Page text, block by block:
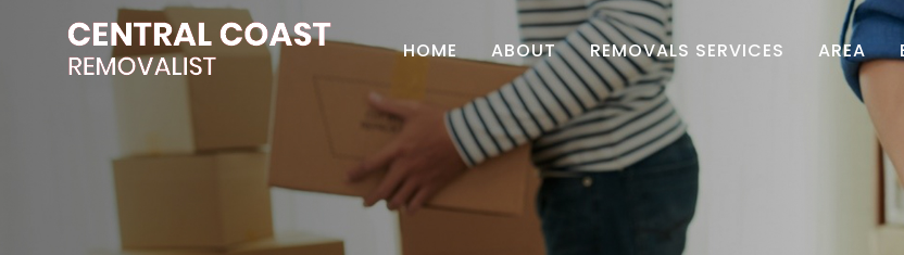
HOME ABOUT REMOVALS SERVICES AREA